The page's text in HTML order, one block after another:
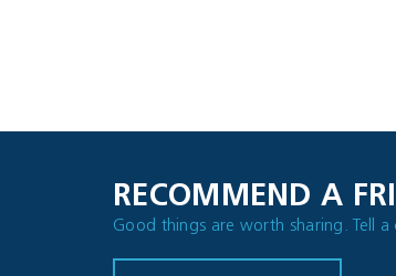
RECOMMEND A
Good things are worth sharing. Tell